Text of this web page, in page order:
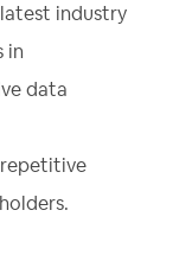
industry
in
data